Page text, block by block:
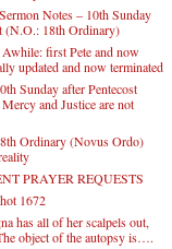
Notes – 10th Sunday
(N.O.: 18th Ordinary)
first Pete and now
updated and now terminated
Sunday after Pentecost
and Justice are not
Ordinary (Novus Ordo)
PRAYER REQUESTS
1672
has all of her scalpels out,
object of the autopsy is….